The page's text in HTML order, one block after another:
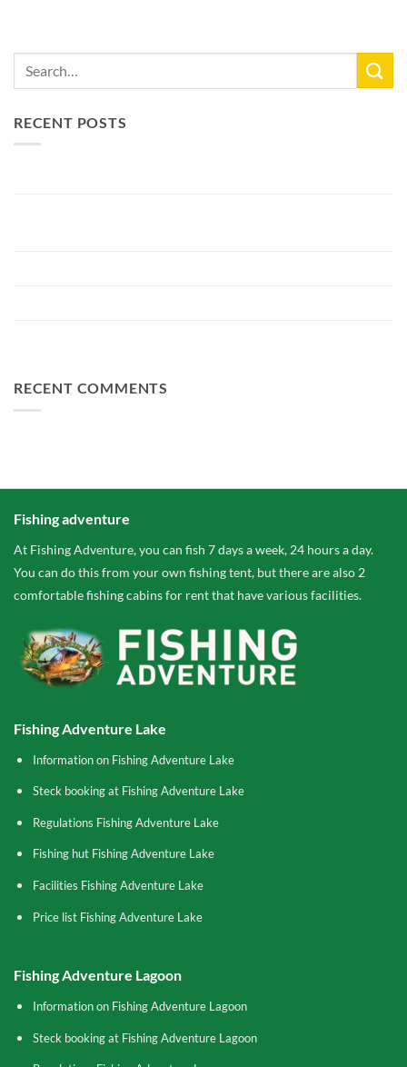
RECENT POSTS
RECENT COMMENTS
Fishing adventure
At Fishing Adventure, you can fish 7 days a week, 24 hours a day.
You can do this from your own fishing tent, but there are also 2
comfortable fishing cabins for rent that have various facilities.
Fishing Adventure Lake
Information on Fishing Adventure Lake
Steck booking at Fishing Adventure Lake
Regulations Fishing Adventure Lake
Fishing hut Fishing Adventure Lake
Facilities Fishing Adventure Lake
Price list Fishing Adventure Lake
Fishing Adventure Lagoon
Information on Fishing Adventure Lagoon
Steck booking at Fishing Adventure Lagoon